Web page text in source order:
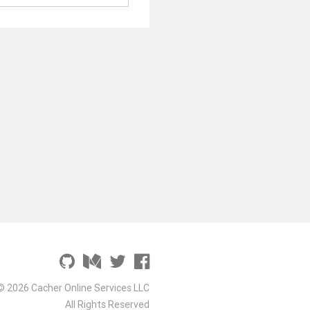
2026 Cacher Online Services LLC
All Rights Reserved